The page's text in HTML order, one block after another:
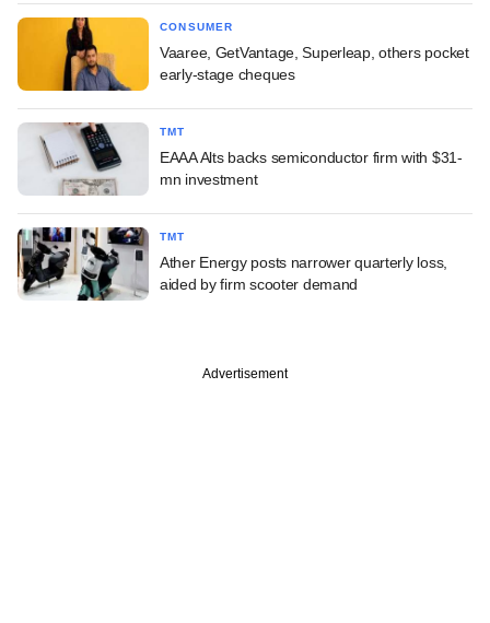
CONSUMER
Vaaree, GetVantage, Superleap, others pocket
early-stage cheques
TMT
EAAA Alts backs semiconductor firm with $31-
mn investment
TMT
Ather Energy posts narrower quarterly loss,
aided by firm scooter demand
Advertisement